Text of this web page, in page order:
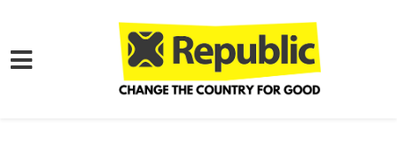
Skip to main content